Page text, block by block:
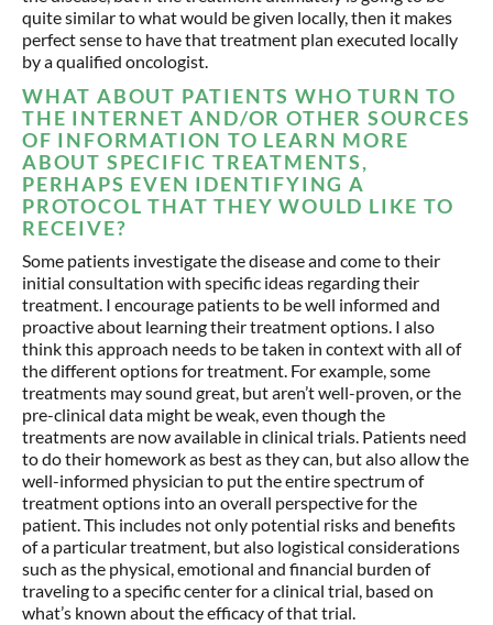
quite similar to what would be given locally, then it makes
perfect sense to have that treatment plan executed locally
by a qualified oncologist.
WHAT ABOUT PATIENTS WHO TURN TO
THE INTERNET AND/OR OTHER SOURCES
OF INFORMATION TO LEARN MORE
ABOUT SPECIFIC TREATMENTS,
PERHAPS EVEN IDENTIFYING A
PROTOCOL THAT THEY WOULD LIKE TO
RECEIVE?
Some patients investigate the disease and come to their
initial consultation with specific ideas regarding their
treatment. I encourage patients to be well informed and
proactive about learning their treatment options. I also
think this approach needs to be taken in context with all of
the different options for treatment. For example, some
treatments may sound great, but aren’t well-proven, or the
pre-clinical data might be weak, even though the
treatments are now available in clinical trials. Patients need
to do their homework as best as they can, but also allow the
well-informed physician to put the entire spectrum of
treatment options into an overall perspective for the
patient. This includes not only potential risks and benefits
of a particular treatment, but also logistical considerations
such as the physical, emotional and financial burden of
traveling to a specific center for a clinical trial, based on
what’s known about the efficacy of that trial.